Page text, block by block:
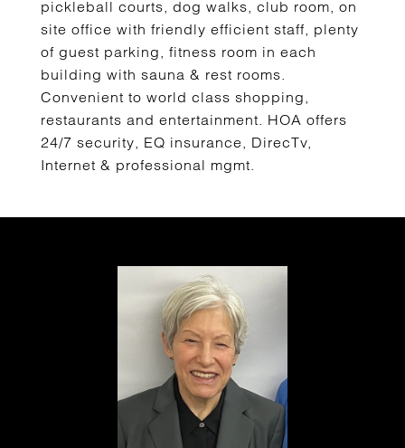
pickleball courts, dog walks, club room, on
site office with friendly efficient staff, plenty
of guest parking, fitness room in each
building with sauna & rest rooms.
Convenient to world class shopping,
restaurants and entertainment. HOA offers
24/7 security, EQ insurance, DirecTv,
Internet & professional mgmt.